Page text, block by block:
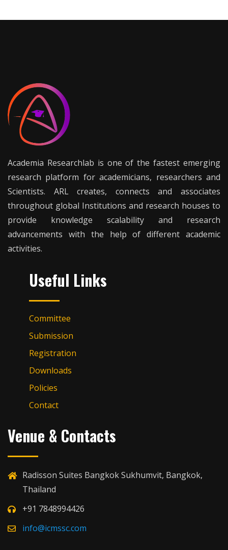
Academia Researchlab is one of the fastest emerging
research platform for academicians, researchers and
Scientists. ARL creates, connects and associates
throughout global Institutions and research houses to
provide knowledge scalability and research
advancements with the help of different academic
activities.
Useful Links
Committee
Submission
Registration
Downloads
Policies
Contact
Venue & Contacts
Radisson Suites Bangkok Sukhumvit, Bangkok,
Thailand
+91 7848994426
info@icmssc.com